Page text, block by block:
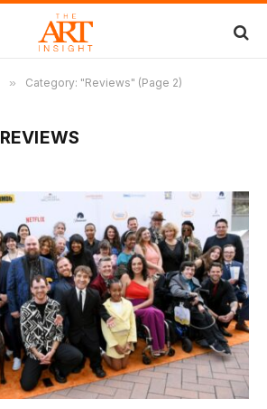
» Category: "Reviews" (Page 2)
REVIEWS